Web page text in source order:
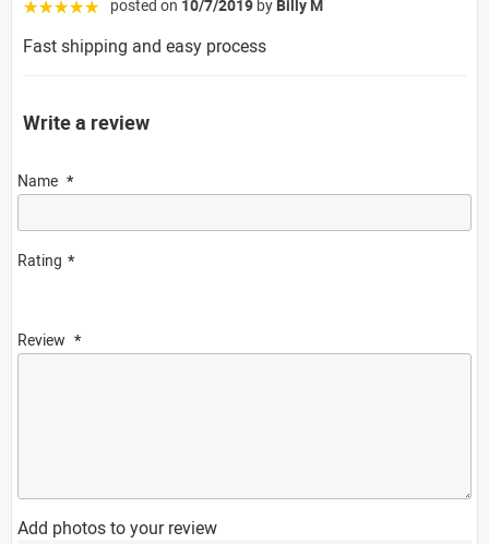
☆☆☆☆☆ posted on 10/7/2019 by Billy M
Fast shipping and easy process
Write a review
Name
Rating
Review
Add photos to your review